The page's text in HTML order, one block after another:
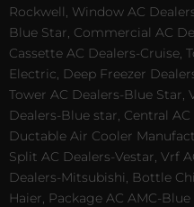
Rockwell, Window AC
Blue Star, Commercial AC
Cassette AC Dealers-Cruise,
Electric, Deep Freezer
Tower AC Dealers-Blue Star,
Dealers-Blue star, Central
Ductable Air Cooler
Split AC Dealers-Vestar, Vrf
Dealers-Mitsubishi, Bottle
Haier, Package AC AMC-